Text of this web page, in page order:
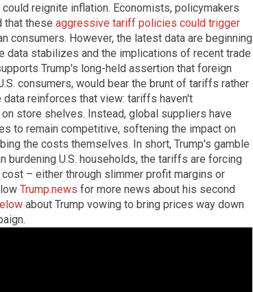
could reignite inflation. Economists, policymakers
that these aggressive tariff policies could trigger
consumers. However, the latest data are beginning
data stabilizes and the implications of recent trade
Trump's long-held assertion that foreign
consumers, would bear the brunt of tariffs rather
data reinforces that view: tariffs haven't
store shelves. Instead, global suppliers have
to remain competitive, softening the impact on
the costs themselves. In short, Trump's gamble
burdening U.S. households, the tariffs are forcing
– either through slimmer profit margins or
Trump.news for more news about his second
about Trump vowing to bring prices way down